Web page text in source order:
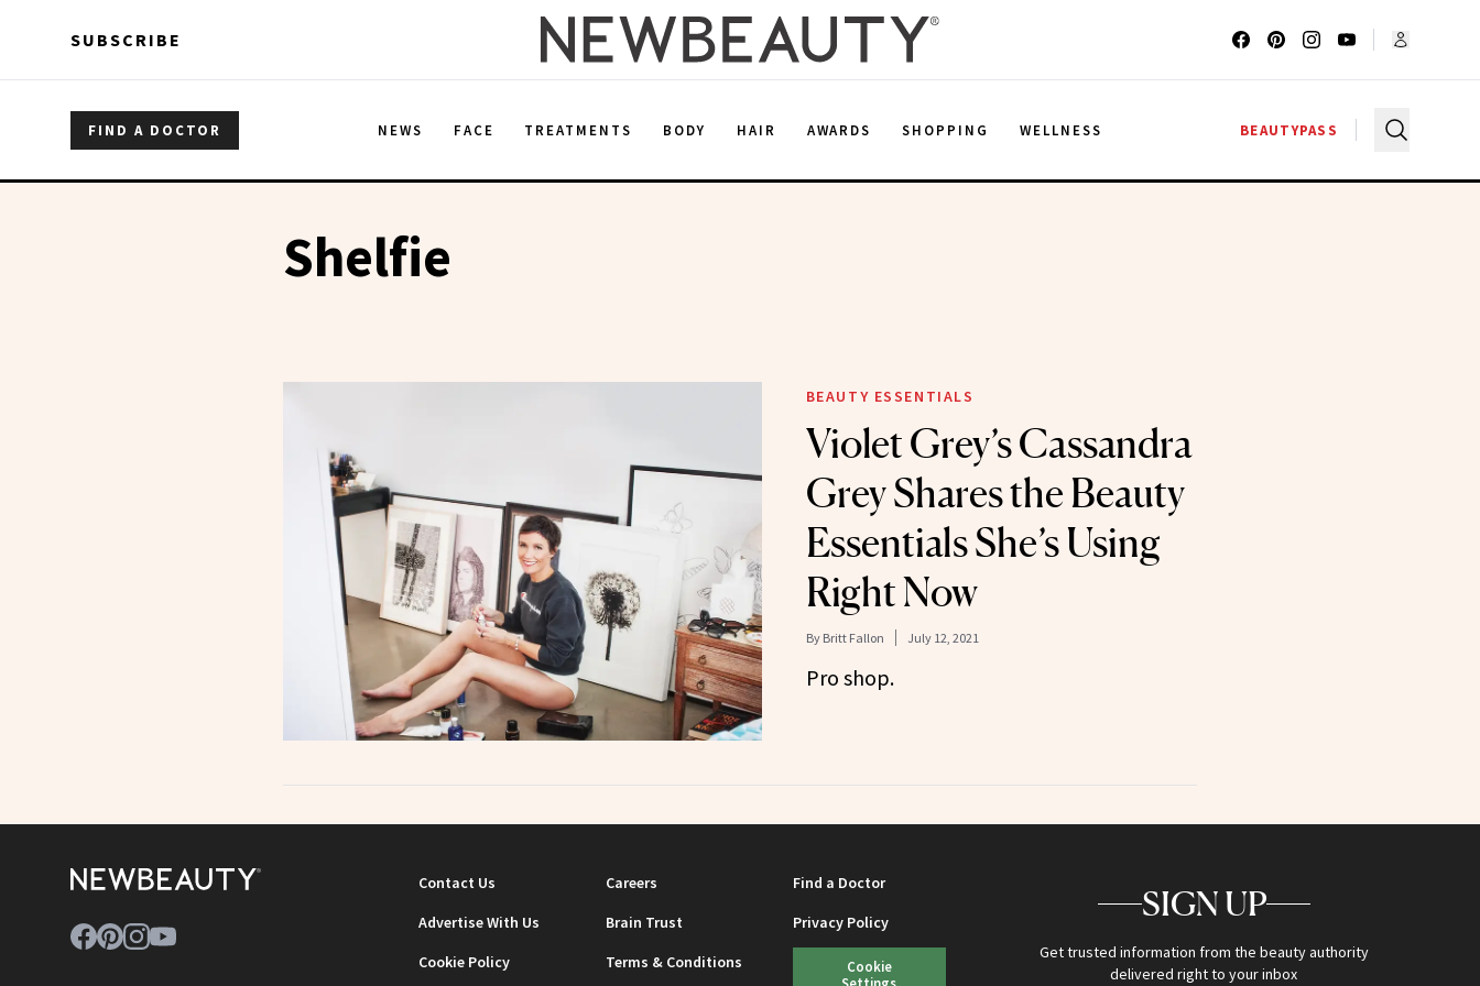
SUBSCRIBE
FIND A DOCTOR NEWS FACE TREATMENTS BODY HAIR AWARDS SHOPPING WELLNESS BEAUTYPASS
Shelfie
BEAUTY ESSENTIALS
Violet Grey’s Cassandra
Grey Shares the Beauty
Essentials She’s Using
Right Now
By Britt Fallon July 12, 2021
Pro shop.
Contact Us Careers
Find a Doctor
Advertise With Us
Brain Trust
Privacy Policy
Cookie Policy
Terms & Conditions
Cookie
SIGN UP
Get trusted information from the beauty authority
delivered right to your inbox